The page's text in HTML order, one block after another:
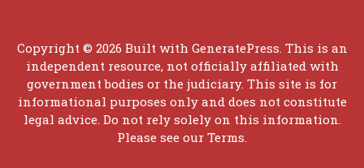
Copyright © 2026 Built with GeneratePress. This is an
independent resource, not officially affiliated with
government bodies or the judiciary. This site is for
informational purposes only and does not constitute
legal advice. Do not rely solely on this information.
Please see our Terms.